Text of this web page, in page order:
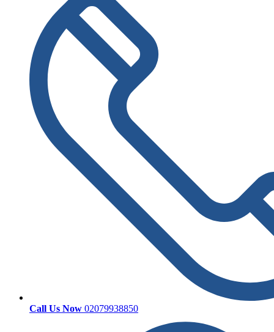
Call Us Now 02079938850